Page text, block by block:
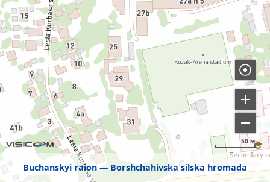
Buchanskyi raion Borshchahivska silska hromada
50 м